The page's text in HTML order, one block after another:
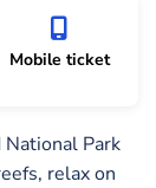
Mobile ticket
Park
relax on